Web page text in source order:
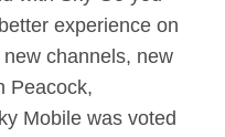
experience on
channels, new
Peacock,
Mobile was voted